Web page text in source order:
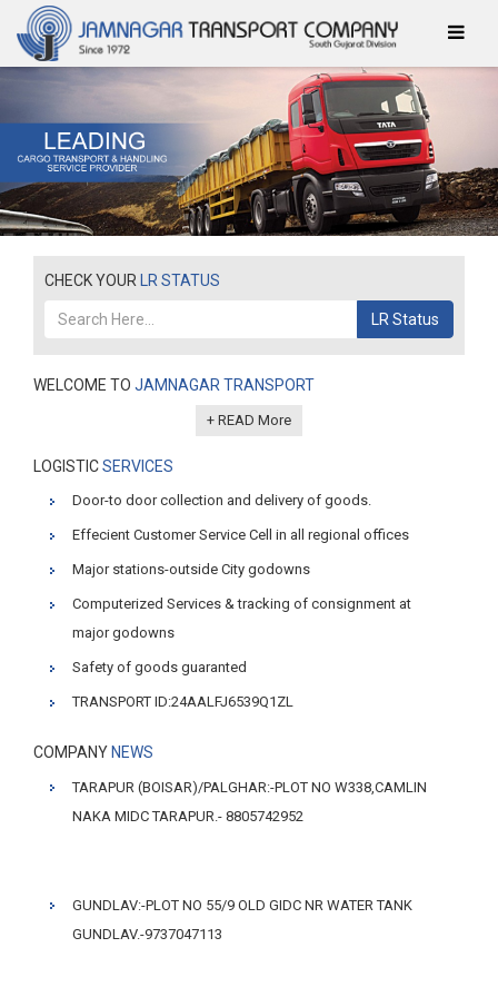
CHECK YOUR LR STATUS
LR Status
WELCOME TO JAMNAGAR TRANSPORT
+ READ More
LOGISTICSERVICES
Door-to door collection and delivery of goods.
Effecient Customer Service Cell in all regional offices
Major stations-outside City godowns
Computerized Services & tracking of consignment at
major godowns
Safety of goods guaranted
TRANSPORT ID:24AALFJ6539Q1ZL
COMPANY NEWS
TARAPUR (BOISAR)/PALGHAR:-PLOT NO W338,CAMLIN
NAKA MIDC TARAPUR.- 8805742952
GUNDLAV:-PLOT NO 55/9 OLD GIDC NR WATER TANK
GUNDLAV.-9737047113